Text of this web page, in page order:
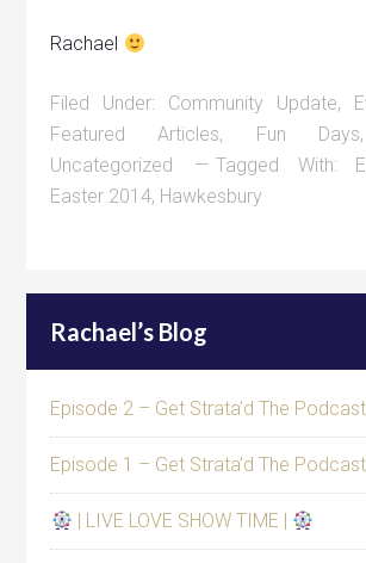
Rachael
Filed Under: Community Update,
Featured Articles, Fun Days
Uncategorized
Tagged With:
Easter 2014, Hawkesbury
Rachael’s Blog
Episode 2 – Get Strata’d The Podcast
Episode 1 – Get Strata’d The Podcast
| LIVE LOVE SHOW TIME |